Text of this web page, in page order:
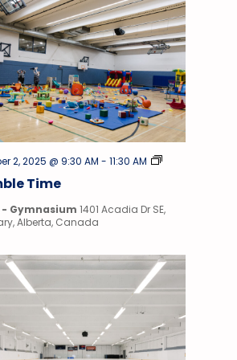
Time
2, 2025 @ 9:30 AM - 11:30 AM
Tumble
- Gymnasium 1401 Acadia Dr SE,
Alberta, Canada